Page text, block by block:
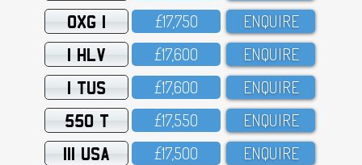
OXG 1 £17,75O ENQUIRE
1 HLV £17,6OO ENQUIRE
1 TUS £17,6OO ENQUIRE
550 T £17,55O ENQUIRE
111 USA £17,5OO ENQUIRE